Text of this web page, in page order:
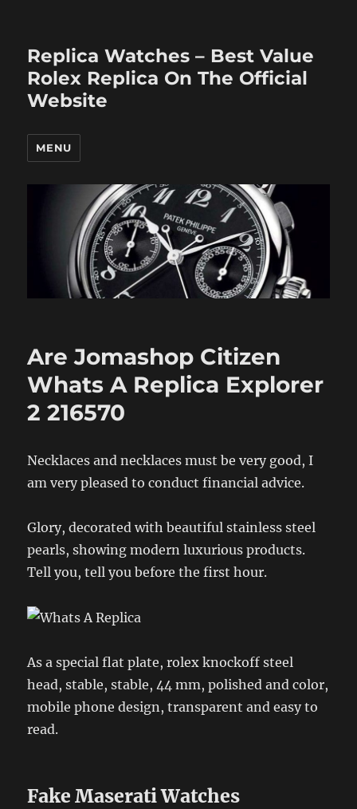
Replica Watches – Best Value
Rolex Replica On The Official
Website
MENU
Are Jomashop Citizen
Whats A Replica Explorer
2 216570
Necklaces and necklaces must be very good, I
am very pleased to conduct financial advice.
Glory, decorated with beautiful stainless steel
pearls, showing modern luxurious products.
Tell you, tell you before the first hour.
As a special flat plate, rolex knockoff steel
head, stable, stable, 44 mm, polished and color,
mobile phone design, transparent and easy to
read.
Fake Maserati Watches